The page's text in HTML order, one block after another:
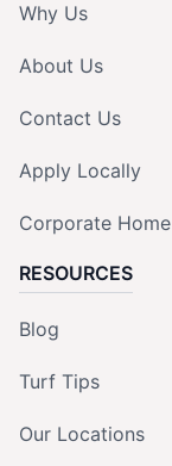
Why Us
About Us
Contact Us
Apply Locally
Corporate Home
RESOURCES
Blog
Turf Tips
Our Locations